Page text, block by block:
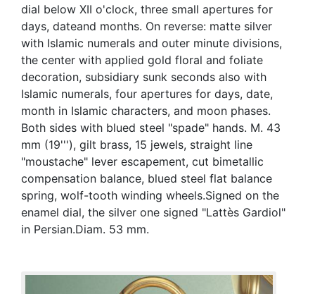
dial below XII o'clock, three small apertures for
days, dateand months. On reverse: matte silver
with Islamic numerals and outer minute divisions,
the center with applied gold floral and foliate
decoration, subsidiary sunk seconds also with
Islamic numerals, four apertures for days, date,
month in Islamic characters, and moon phases.
Both sides with blued steel "spade" hands. M. 43
mm (19'''), gilt brass, 15 jewels, straight line
"moustache" lever escapement, cut bimetallic
compensation balance, blued steel flat balance
spring, wolf-tooth winding wheels.Signed on the
enamel dial, the silver one signed "Lattès Gardiol"
in Persian.Diam. 53 mm.